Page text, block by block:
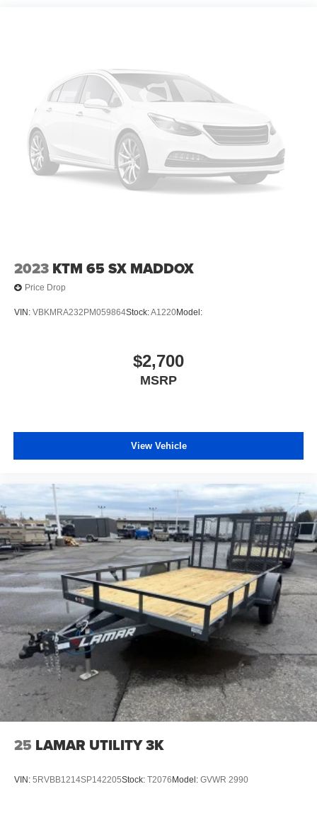
2023 KTM 65 SX MADDOX
Price Drop
VIN: VBKMRA232PM059864Stock:A1220Model:
$2,700
MSRP
View Vehicle
25 LAMAR UTILITY 3K
VIN: 5RVBB1214SP142205Stock: T2076 Model: GVWR 2990